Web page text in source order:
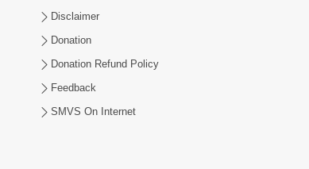
Disclaimer
Donation
Donation Refund Policy
Feedback
SMVS On Internet